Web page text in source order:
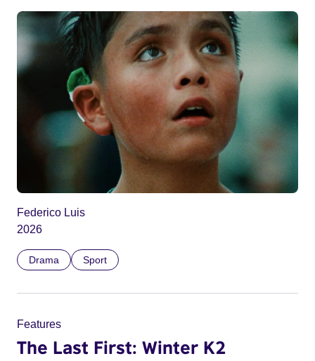
Federico Luis
2026
Drama Sport
Features
The Last First: Winter K2